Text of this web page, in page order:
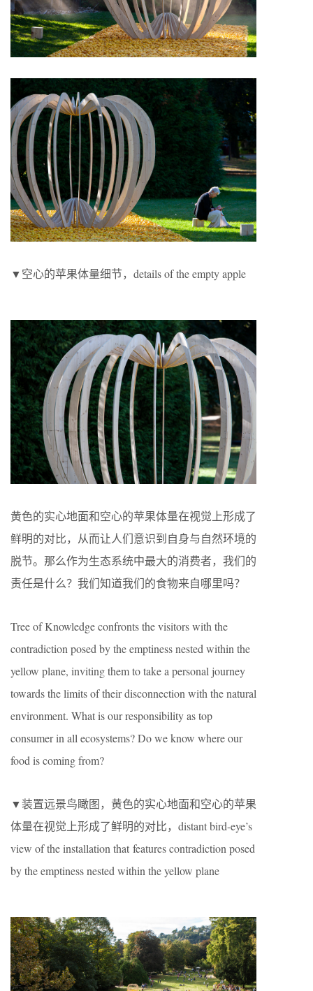
▼空心的苹果体量细节，details of the empty apple
黄色的实心地面和空心的苹果体量在视觉上形成了
鲜明的对比，从而让人们意识到自身与自然环境的
脱节。那么作为生态系统中最大的消费者，我们的
责任是什么？我们知道我们的食物来自哪里吗？
Tree of Knowledge confronts the visitors with the
contradiction posed by the emptiness nested within the
yellow plane, inviting them to take a personal journey
towards the limits of their disconnection with the natural
environment. What is our responsibility as top
consumer in all ecosystems? Do we know where our
food is coming from?
▼装置远景鸟瞰图，黄色的实心地面和空心的苹果
体量在视觉上形成了鲜明的对比，distant bird-eye’s
view of the installation that features contradiction posed
by the emptiness nested within the yellow plane